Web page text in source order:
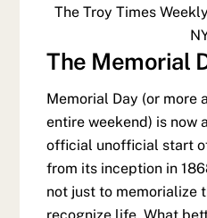
The Troy Times
The Memorial
Memorial Day (or more
entire weekend) is now
official unofficial start
from its inception in
not just to memorialize